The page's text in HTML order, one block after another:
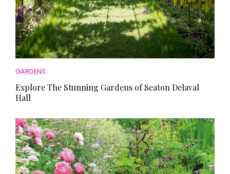
GARDENS
Explore The Stunning Gardens of Seaton Delaval
Hall